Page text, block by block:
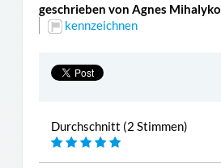
geschrieben von Agnes Mihalyko
kennzeichnen
Durchschnitt (2 Stimmen)